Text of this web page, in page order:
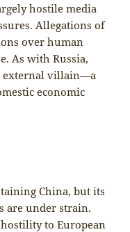
hostile media
Allegations of
over human
As with Russia,
external villain—a
economic
China, but its
are under strain.
to European